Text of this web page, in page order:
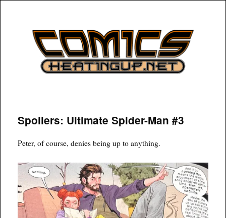
COMICSHEATINGUP
Spoilers: Ultimate Spider-Man #3
Peter, of course, denies being up to anything.